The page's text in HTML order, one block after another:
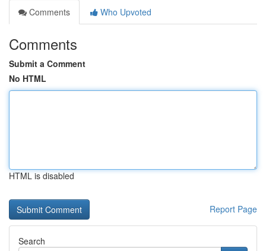
Comments
Who Upvoted
Comments
Submit a Comment
No HTML
HTML is disabled
Report Page
Search